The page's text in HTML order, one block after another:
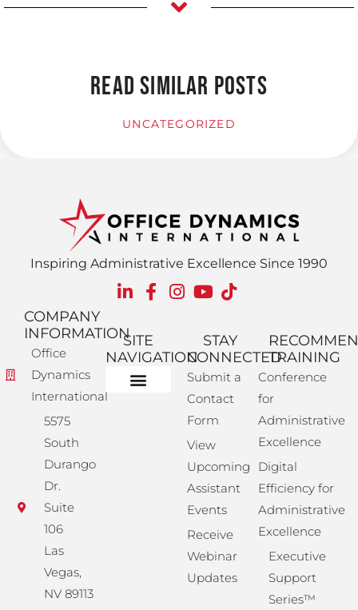
READ SIMILAR POSTS
UNCATEGORIZED
Inspiring Administrative Excellence Since 1990
COMPANY
INFORMATION
Office
Dynamics
International
5575
South
Durango
Dr.
Suite
106
Las
Vegas,
NV 89113
SITE
NAVIGATION
STAY
CONNECTED
Submit a
Contact
Form
View
Upcoming
Assistant
Events
Receive
Webinar
Updates
TRAINING
Conference
for
Administrative
Excellence
Digital
Efficiency for
Administrative
Excellence
Executive
Support
Series™